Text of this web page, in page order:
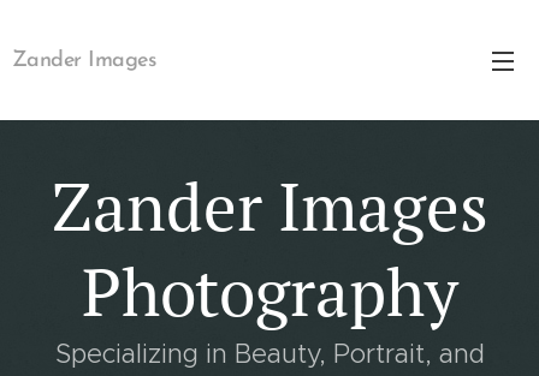
Zander Images
Zander Images
Photography
Specializing in Beauty, Portrait, and